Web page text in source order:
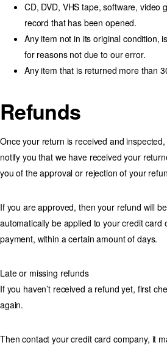
CD, DVD, VHS tape, software, video
record that has been opened.
Any item not in its original condition,
for reasons not due to our error.
Any item that is returned more than
Refunds
Once your return is received and
notify you that we have received your
you of the approval or rejection of your
If you are approved, then your refund will
automatically be applied to your credit card
payment, within a certain amount of days.
Late or missing refunds
If you haven’t received a refund yet, first
again.
Then contact your credit card company, it